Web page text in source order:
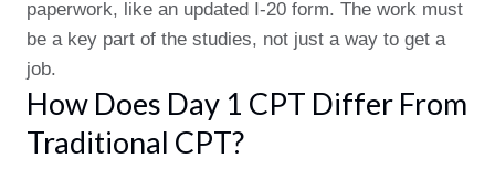
paperwork, like an updated I-20 form. The work must
be a key part of the studies, not just a way to get a
job.
How Does Day 1 CPT Differ From
Traditional CPT?